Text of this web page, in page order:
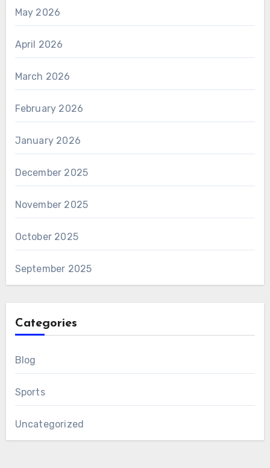
May 2026
April 2026
March 2026
February 2026
January 2026
December 2025
November 2025
October 2025
September 2025
Categories
Blog
Sports
Uncategorized